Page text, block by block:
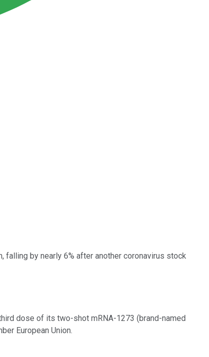
falling by nearly 6% after another coronavirus stock
dose of its two-shot mRNA-1273 (brand-named
European Union.